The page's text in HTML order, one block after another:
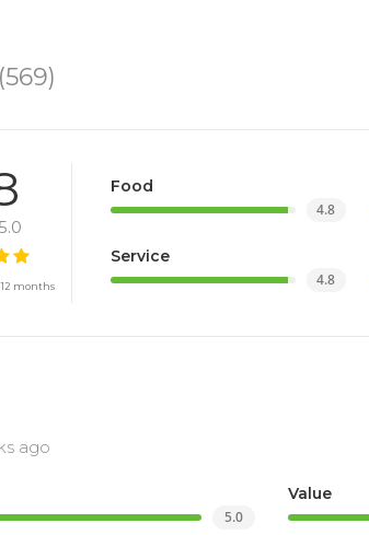
(569)
12 months
Food
4.8
Service
4.8
ago
5.0
Value